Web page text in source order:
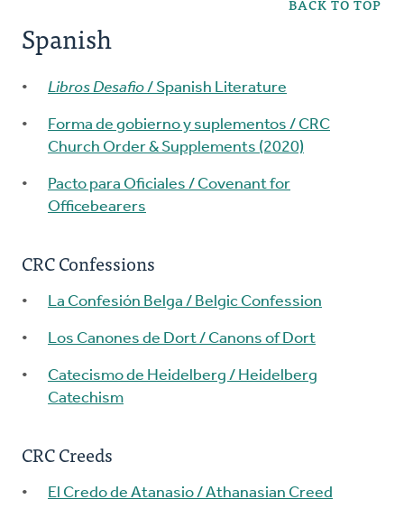
BACK TO TOP
Spanish
Libros Desafio/ Spanish Literature
Forma de gobierno y suplementos / CRC
Church Order & Supplements (2020)
Pacto para Oficiales / Covenant for
Officebearers
CRC Confessions
La Confesión Belga / Belgic Confession
Los Canones de Dort / Canons of Dort
Catecismo de Heidelberg / Heidelberg
Catechism
CRC Creeds
El Credo de Atanasio / Athanasian Creed